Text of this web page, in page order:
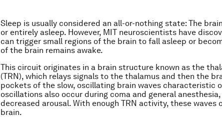
Sleep is usually considered an all-or-nothing state: The
or entirely asleep. However, MIT neuroscientists have
can trigger small regions of the brain to fall asleep or
of the brain remains awake.
This circuit originates in a brain structure known as the
(TRN), which relays signals to the thalamus and then the
pockets of the slow, oscillating brain waves characteristic
oscillations also occur during coma and general
decreased arousal. With enough TRN activity, these
brain.